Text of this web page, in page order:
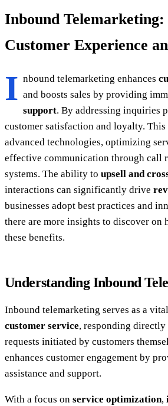
Inbound
Customer Experience
I nbound telemarketing enhances
and boosts sales by providing
support. By addressing inquiries
customer satisfaction and loyalty.
advanced technologies, optimizing
effective communication through call
systems. The ability to upsell and
interactions can significantly drive
businesses adopt best practices and
there are more insights to discover on
these benefits.
Understanding Inbound
Inbound telemarketing serves as a
customer service, responding
requests initiated by customers
enhances customer engagement by
assistance and support.
With a focus on service optimization,